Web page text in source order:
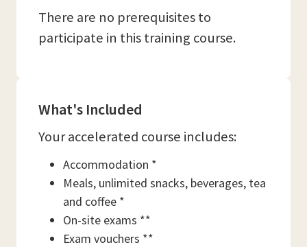
There are no prerequisites to
participate in this training course.
What's Included
Your accelerated course includes:
Accommodation *
Meals, unlimited snacks, beverages, tea
and coffee *
On-site exams **
Exam vouchers **